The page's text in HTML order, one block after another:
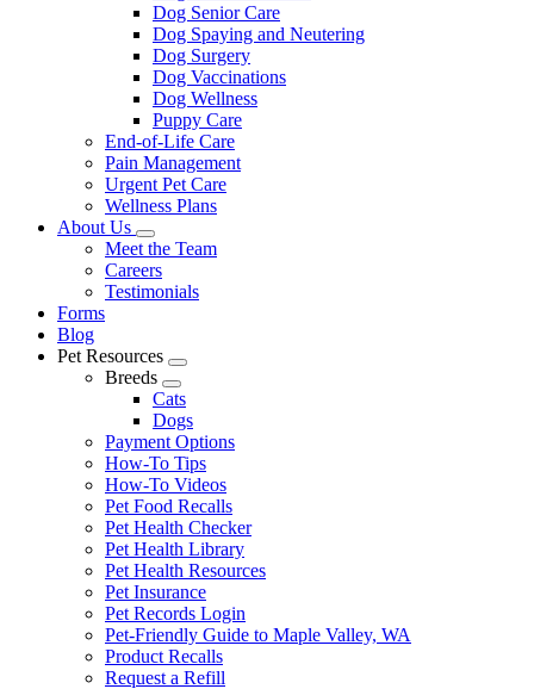
Dog Senior Care
Dog Spaying and Neutering
Dog Surgery
Dog Vaccinations
Dog Wellness
Puppy Care
End-of-Life Care
Pain Management
Urgent Pet Care
Wellness Plans
About Us
Toggle
Dropdown
Meet the Team
Careers
Testimonials
Forms
Blog
Pet Resources
Toggle
Dropdown
Breeds
Toggle
Dropdown
Cats
Dogs
Payment Options
How-To Tips
How-To Videos
Pet Food Recalls
Pet Health Checker
Pet Health Library
Pet Health Resources
Pet Insurance
Pet Records Login
Pet-Friendly Guide to Maple Valley, WA
Product Recalls
Request a Refill